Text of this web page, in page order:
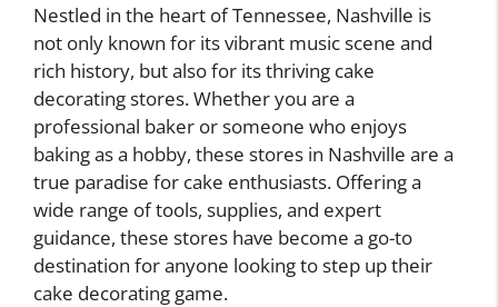
Nestled in the heart of Tennessee, Nashville is
not only known for its vibrant music scene and
rich history, but also for its thriving cake
decorating stores. Whether you are a
professional baker or someone who enjoys
baking as a hobby, these stores in Nashville are a
true paradise for cake enthusiasts. Offering a
wide range of tools, supplies, and expert
guidance, these stores have become a go-to
destination for anyone looking to step up their
cake decorating game.